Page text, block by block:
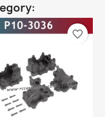
favorite_border